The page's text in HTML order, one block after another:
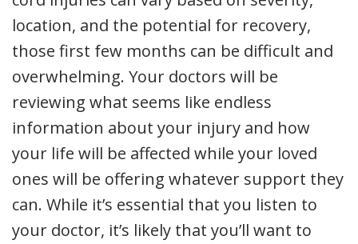
location, and the potential for recovery,
those first few months can be difficult and
overwhelming. Your doctors will be
reviewing what seems like endless
information about your injury and how
your life will be affected while your loved
ones will be offering whatever support they
can. While it’s essential that you listen to
your doctor, it’s likely that you’ll want to